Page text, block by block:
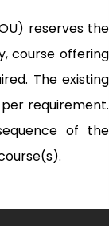
reserves the
course offering
The existing
requirement.
of the